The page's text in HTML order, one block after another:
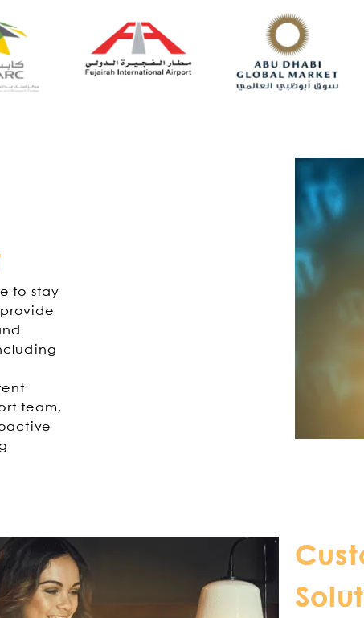
to stay
team,